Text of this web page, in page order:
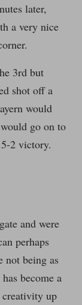
later,
a very nice
3rd but
shot off a
would
go on to
2 victory.
and were
perhaps
not being as
become a
creativity up